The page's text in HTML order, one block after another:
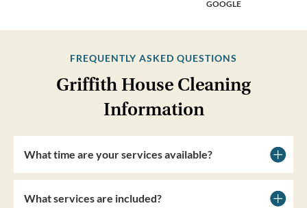
GOOGLE
FREQUENTLY ASKED QUESTIONS
Griffith House Cleaning
Information
What time are your services available?
What services are included?